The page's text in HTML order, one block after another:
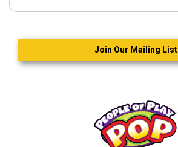
Join Our Mailing List